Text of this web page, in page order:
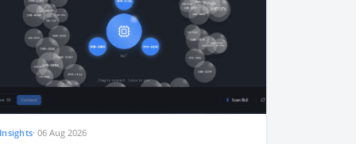
Insights·06 Aug 2026